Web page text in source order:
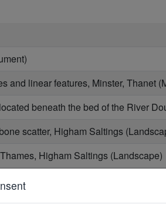
and linear features, Minster, Thanet
beneath the bed of the River
scatter, Higham Saltings
Higham Saltings (Landscape)
footings and beach deposits,
Man Road, Monkton (Monument)